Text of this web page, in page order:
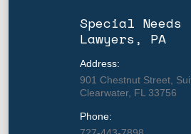
Special Needs
Lawyers, PA
Address:
901 Chestnut Street,
Clearwater, FL 33756
Phone: